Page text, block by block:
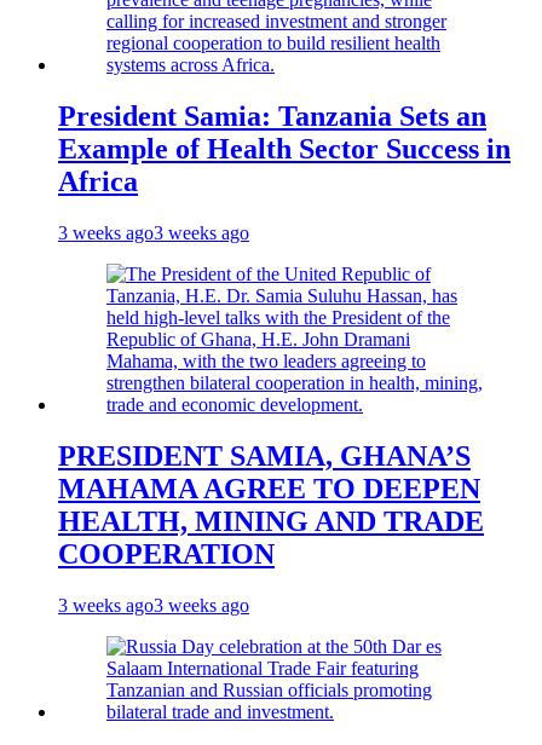
President Samia: Tanzania Sets an
Example of Health Sector Success in
Africa
3 weeks ago3 weeks ago
PRESIDENT SAMIA, GHANA’S
MAHAMA AGREE TO DEEPEN
HEALTH, MINING AND TRADE
COOPERATION
3 weeks ago3 weeks ago